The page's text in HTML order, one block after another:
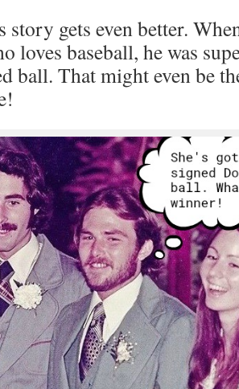
story gets even better.
loves baseball, he was
ball. That might even be